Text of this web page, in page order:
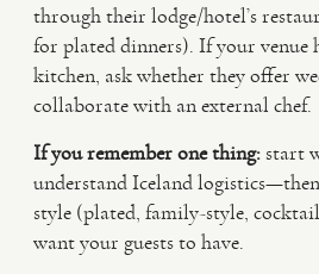
through their lodge/hotel’s
for plated dinners). If your venue
kitchen, ask whether they offer
collaborate with an external chef.
If you remember one thing:start
understand Iceland
style (plated, family-style,
want your guests to have.